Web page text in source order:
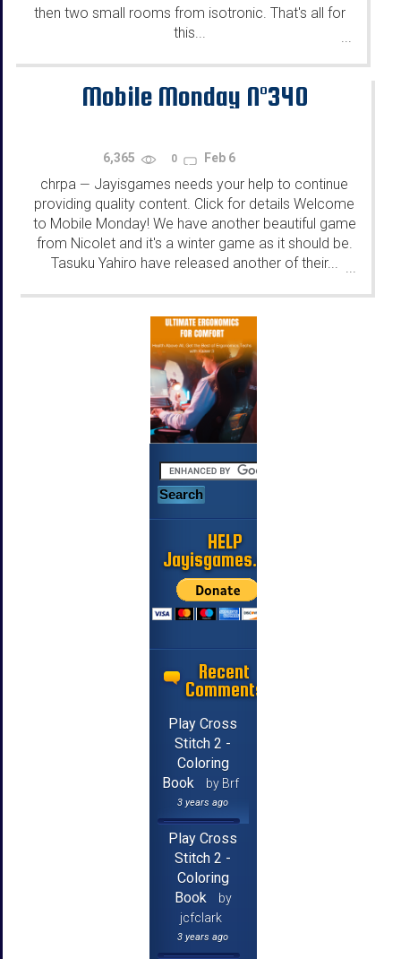
then two small rooms from isotronic. That's all for
this...
...
Mobile Monday N°340
6,365 0 Feb 6
chrpa — Jayisgames needs your help to continue
providing quality content. Click for details Welcome
to Mobile Monday! We have another beautiful game
from Nicolet and it's a winter game as it should be.
Tasuku Yahiro have released another of their... ...
HELP
Jayisgames.com
Recent
Comments
Play Cross
Stitch 2 -
Coloring
Book
by Brf
3 years ago
Play Cross
Stitch 2 -
Coloring
Book
by
jcfclark
3 years ago